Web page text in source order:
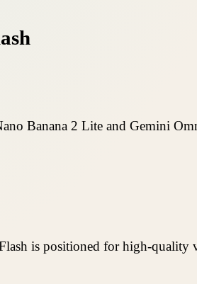
Banana 2 Lite and Gemini
is positioned for high-quality